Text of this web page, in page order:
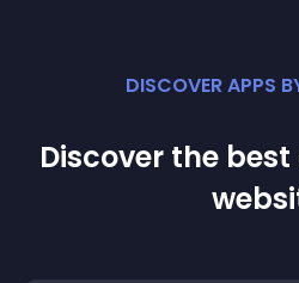
DISCOVER APPS
Discover the